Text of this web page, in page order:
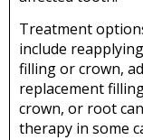
Treatment
include
filling or crown,
replacement
crown, or root
therapy in some